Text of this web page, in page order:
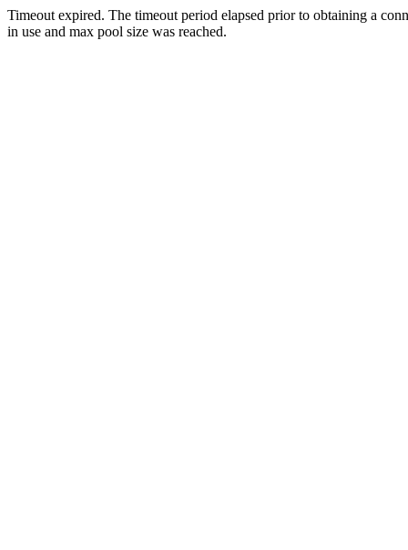
Timeout expired. The timeout period elapsed prior to obtaining a
in use and max pool size was reached.